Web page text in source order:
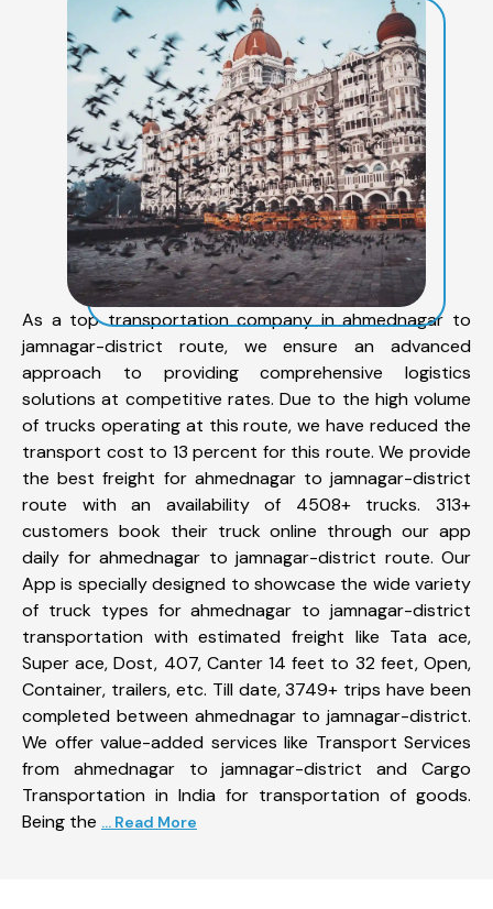
As a top transportation company in ahmednagar to
jamnagar-district route, we ensure an advanced
approach to providing comprehensive logistics
solutions at competitive rates. Due to the high volume
of trucks operating at this route, we have reduced the
transport cost to 13 percent for this route. We provide
the best freight for ahmednagar to jamnagar-district
route with an availability of 4508+ trucks. 313+
customers book their truck online through our app
daily for ahmednagar to jamnagar-district route. Our
App is specially designed to showcase the wide variety
of truck types for ahmednagar to jamnagar-district
transportation with estimated freight like Tata ace,
Super ace, Dost, 407, Canter 14 feet to 32 feet, Open,
Container, trailers, etc. Till date, 3749+ trips have been
completed between ahmednagar to jamnagar-district.
We offer value-added services like Transport Services
from ahmednagar to jamnagar-district and Cargo
Transportation in India for transportation of goods.
Being the ... Read More